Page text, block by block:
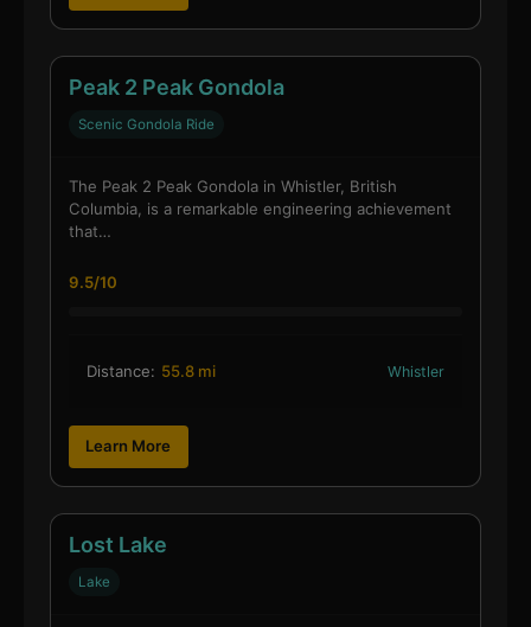
Peak 2 Peak Gondola
Scenic Gondola Ride
The Peak 2 Peak Gondola in Whistler, British
Columbia, is a remarkable engineering achievement
that…
9.5/10
Distance: 55.8 mi Whistler
Learn More
Lost Lake
Lake